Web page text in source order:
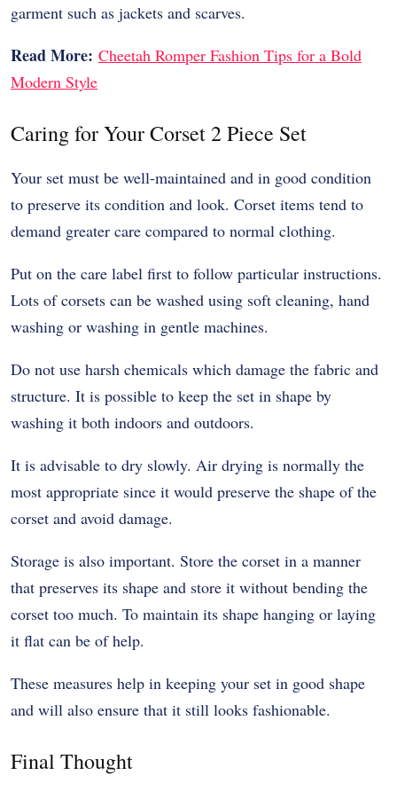
garment such as jackets and scarves.
Read More: Cheetah Romper Fashion Tips for a Bold
Modern Style
Caring for Your Corset 2 Piece Set
Your set must be well-maintained and in good condition
to preserve its condition and look. Corset items tend to
demand greater care compared to normal clothing.
Put on the care label first to follow particular instructions.
Lots of corsets can be washed using soft cleaning, hand
washing or washing in gentle machines.
Do not use harsh chemicals which damage the fabric and
structure. It is possible to keep the set in shape by
washing it both indoors and outdoors.
It is advisable to dry slowly. Air drying is normally the
most appropriate since it would preserve the shape of the
corset and avoid damage.
Storage is also important. Store the corset in a manner
that preserves its shape and store it without bending the
corset too much. To maintain its shape hanging or laying
it flat can be of help.
These measures help in keeping your set in good shape
and will also ensure that it still looks fashionable.
Final Thought